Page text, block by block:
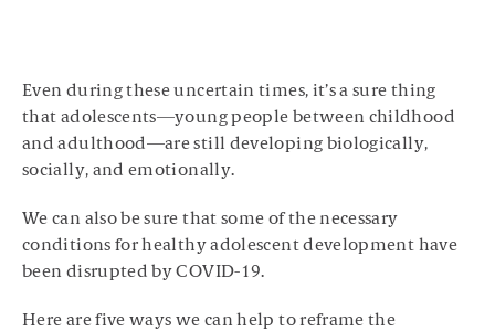
Even during these uncertain times, it’s a sure thing
that adolescents—young people between childhood
and adulthood—are still developing biologically,
socially, and emotionally.
We can also be sure that some of the necessary
conditions for healthy adolescent development have
been disrupted by COVID-19.
Here are five ways we can help to reframe the